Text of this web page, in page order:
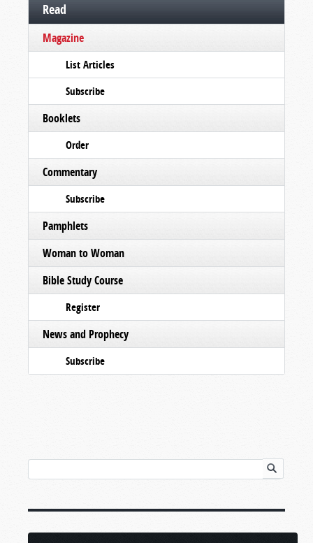
Read
Magazine
List Articles
Subscribe
Booklets
Order
Commentary
Subscribe
Pamphlets
Woman to Woman
Bible Study Course
Register
News and Prophecy
Subscribe